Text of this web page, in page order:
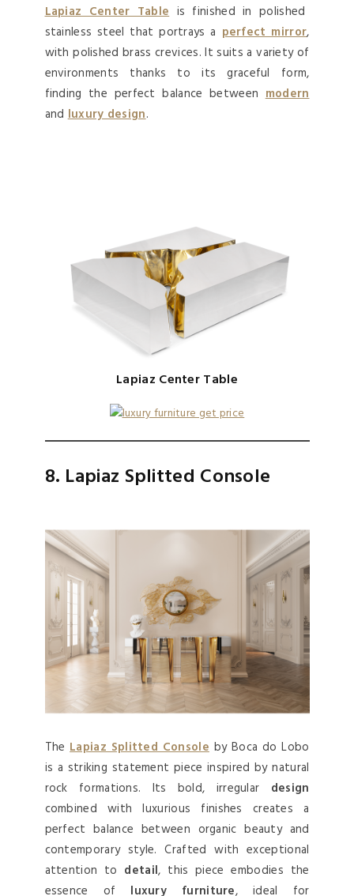
Lapiaz Center Tableis finished in polished
stainless steel that portrays a perfect mirror,
with polished brass crevices. It suits a variety of
environments thanks to its graceful form,
finding the perfect balance betweenmodern
andluxury design.
Lapiaz Center Table
8. Lapiaz Splitted Console
TheLapiaz Splitted Consoleby Boca do Lobo
is a striking statement piece inspired by natural
rock formations. Its bold, irregular design
combined with luxurious finishes creates a
perfect balance between organic beauty and
contemporary style. Crafted with exceptional
attention to detail, this piece embodies the
essence of luxury furniture, ideal for